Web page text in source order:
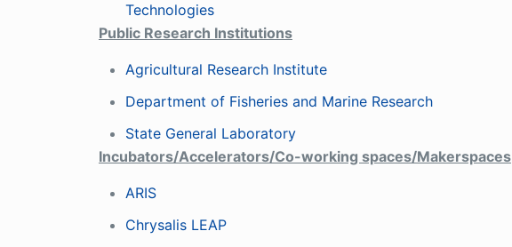
Technologies
Public Research Institutions
Agricultural Research Institute
Department of Fisheries and Marine Research
State General Laboratory
Incubators/Accelerators/Co-working spaces/Makerspaces
ARIS
Chrysalis LEAP